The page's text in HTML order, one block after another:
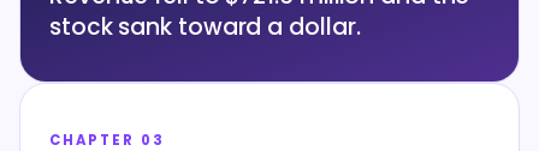
stock sank toward a dollar.
CHAPTER 03